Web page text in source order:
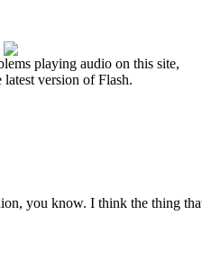
playing audio on this site,
latest version of Flash.
you know. I think the thing